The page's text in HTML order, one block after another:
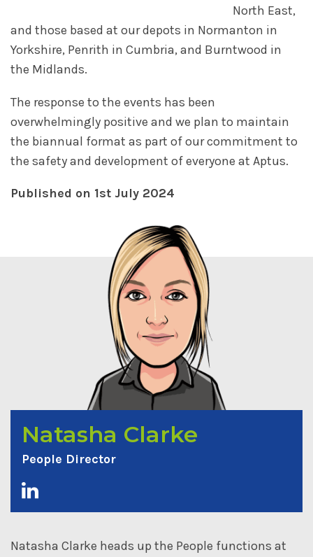
North East,
and those based at our depots in Normanton in
Yorkshire, Penrith in Cumbria, and Burntwood in
the Midlands.
The response to the events has been
overwhelmingly positive and we plan to maintain
the biannual format as part of our commitment to
the safety and development of everyone at Aptus.
Published on 1st July 2024
Natasha Clarke
People Director
Natasha Clarke heads up the People functions at